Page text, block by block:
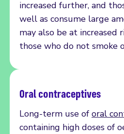
increased further, and
well as consume large
may also be at increased
those who do not smoke
Oral contraceptives
Long-term use of oral
containing high doses of